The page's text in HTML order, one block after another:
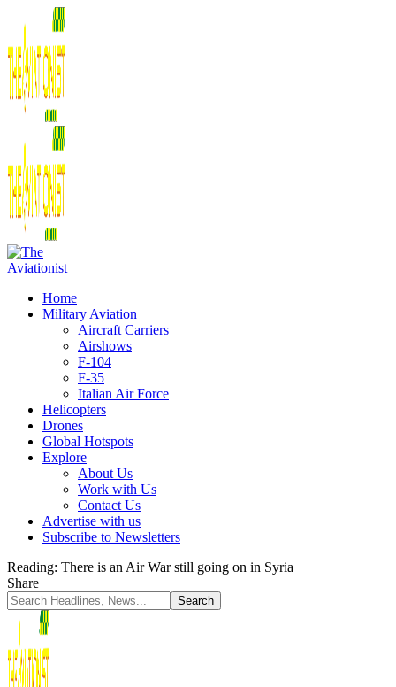
Home
Military Aviation
Aircraft Carriers
Airshows
F-104
F-35
Italian Air Force
Helicopters
Drones
Global Hotspots
Explore
About Us
Work with Us
Contact Us
Advertise with us
Subscribe to Newsletters
Reading: There is an Air War still going on in Syria
Share